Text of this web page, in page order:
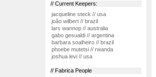
// Current Keepers:
jacqueline steck // usa
joão wilbert // brazil
lars wannop // australia
gabo gesualdi // argentina
barbara soalheiro // brazil
phoebe mutetsi // rwanda
joshua levi // usa
// Fabrica People